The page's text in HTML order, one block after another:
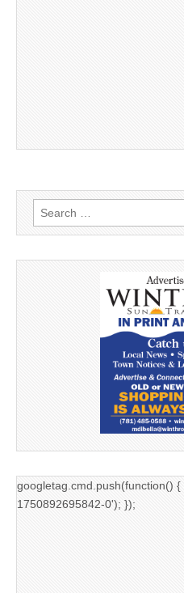
Search
for:
googletag.cmd.push(function()
1750892695842-0'); });